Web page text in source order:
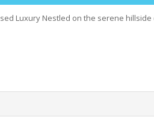
Luxury Nestled on the serene